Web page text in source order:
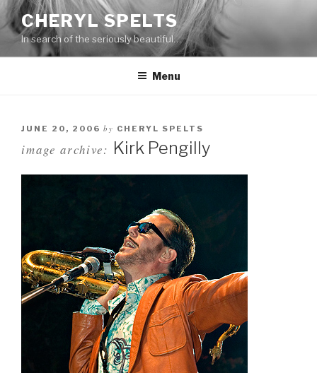
Skip
to
content
CHERYL SPELTS
In search of the seriously beautiful…
Menu
JUNE 20, 2006 by CHERYL SPELTS
image archive: Kirk Pengilly